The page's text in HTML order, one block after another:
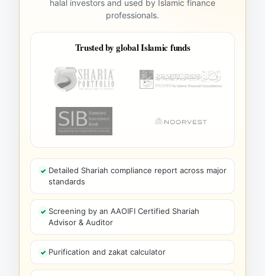
halal investors and used by Islamic finance
professionals.
Trusted by global Islamic funds
Detailed Shariah compliance report across major
standards
Screening by an AAOIFI Certified Shariah
Advisor & Auditor
Purification and zakat calculator